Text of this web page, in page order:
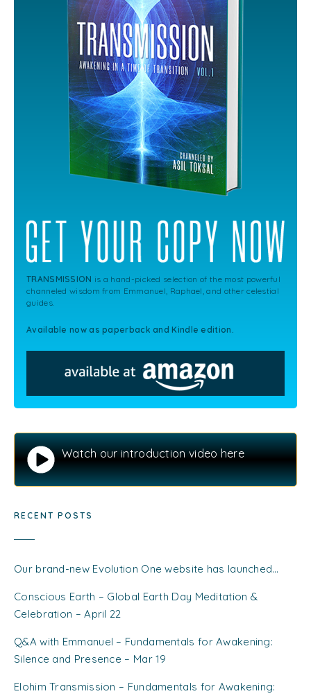
TRANSMISSION is a hand-picked selection of the most powerful
channeled wisdom from Emmanuel, Raphael, and other celestial
guides.
Available now as paperback and Kindle edition.
Watch our introduction video here
RECENT POSTS
Our brand-new Evolution One website has launched…
Conscious Earth – Global Earth Day Meditation &
Celebration – April 22
Q&A with Emmanuel – Fundamentals for Awakening:
Silence and Presence – Mar 19
Elohim Transmission – Fundamentals for Awakening: